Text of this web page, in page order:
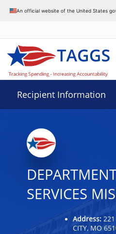
An official website of the United States
Recipient Information
SERVICES
Address: 221
CITY, MO